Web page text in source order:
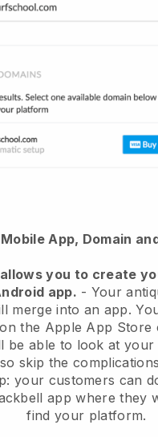
App, Domain
you to create
app. - Your
merge into an app.
the Apple App Store
be able to look at your
skip the
your customers can
app where they
find your platform.